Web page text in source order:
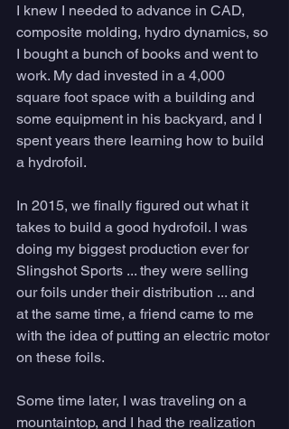
I knew I needed to advance in CAD,
composite molding, hydro dynamics, so
I bought a bunch of books and went to
work. My dad invested in a 4,000
square foot space with a building and
some equipment in his backyard, and I
spent years there learning how to build
a hydrofoil.
In 2015, we finally figured out what it
takes to build a good hydrofoil. I was
doing my biggest production ever for
Slingshot Sports ... they were selling
our foils under their distribution ... and
at the same time, a friend came to me
with the idea of putting an electric motor
on these foils.
Some time later, I was traveling on a
mountaintop, and I had the realization